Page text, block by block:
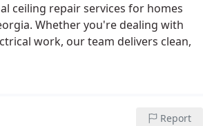
ceiling repair services for homes
Whether you're dealing with
work, our team delivers clean,
Report